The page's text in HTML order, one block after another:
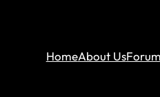
HomeAbout Us